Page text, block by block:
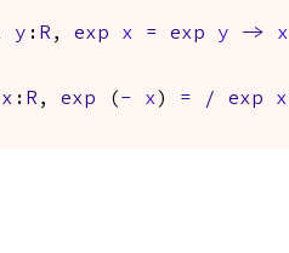
y : R , exp x = exp y -> x
x : R , exp ( - x ) = / exp x